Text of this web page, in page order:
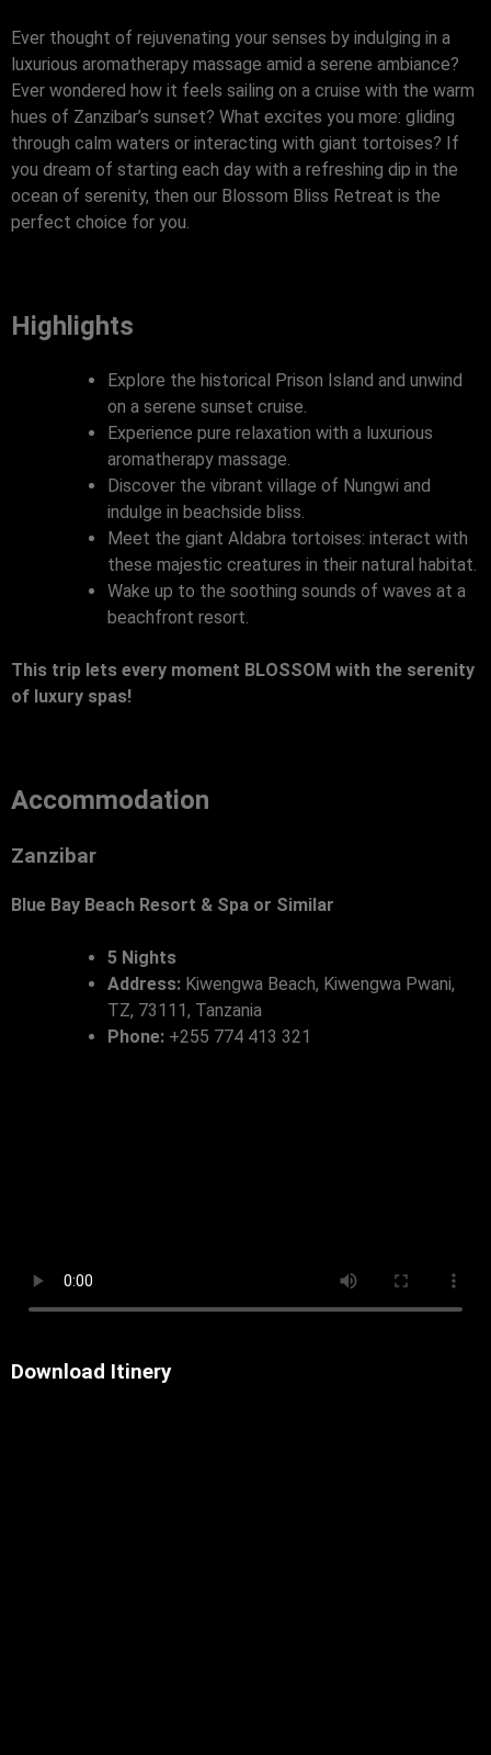
Ever thought of rejuvenating your senses by indulging in a
luxurious aromatherapy massage amid a serene ambiance?
Ever wondered how it feels sailing on a cruise with the warm
hues of Zanzibar’s sunset? What excites you more: gliding
through calm waters or interacting with giant tortoises? If
you dream of starting each day with a refreshing dip in the
ocean of serenity, then our Blossom Bliss Retreat is the
perfect choice for you.
Highlights
Explore the historical Prison Island and unwind
on a serene sunset cruise.
Experience pure relaxation with a luxurious
aromatherapy massage.
Discover the vibrant village of Nungwi and
indulge in beachside bliss.
Meet the giant Aldabra tortoises: interact with
these majestic creatures in their natural habitat.
Wake up to the soothing sounds of waves at a
beachfront resort.
This trip lets every moment BLOSSOM with the serenity
of luxury spas!
Accommodation
Zanzibar
Blue Bay Beach Resort & Spa or Similar
5 Nights
Address: Kiwengwa Beach, Kiwengwa Pwani,
TZ, 73111, Tanzania
Phone: +255 774 413 321
Download Itinery